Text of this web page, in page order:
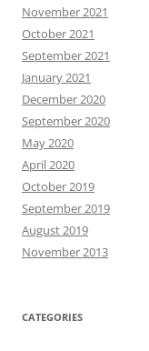
November 2021
October 2021
September 2021
January 2021
December 2020
September 2020
May 2020
April 2020
October 2019
September 2019
August 2019
November 2013
CATEGORIES